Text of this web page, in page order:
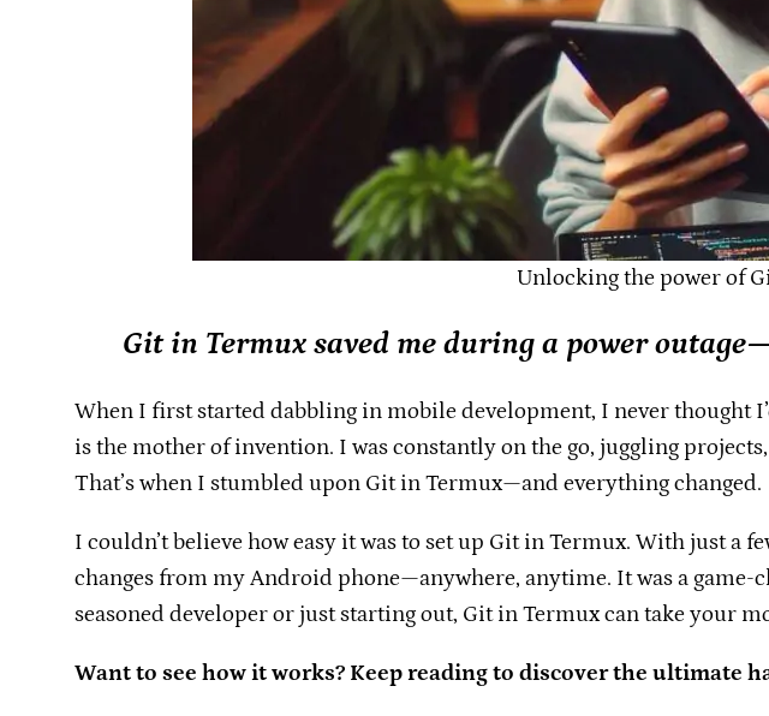
Unlocking the power of
Git in Termux saved me during a power
When I first started dabbling in mobile development, I never thought
is the mother of invention. I was constantly on the go, juggling
That’s when I stumbled upon Git in Termux—and everything changed.
I couldn’t believe how easy it was to set up Git in Termux. With just a
changes from my Android phone—anywhere, anytime. It was a game-
seasoned developer or just starting out, Git in Termux can take your
Want to see how it works? Keep reading to discover the ultimate